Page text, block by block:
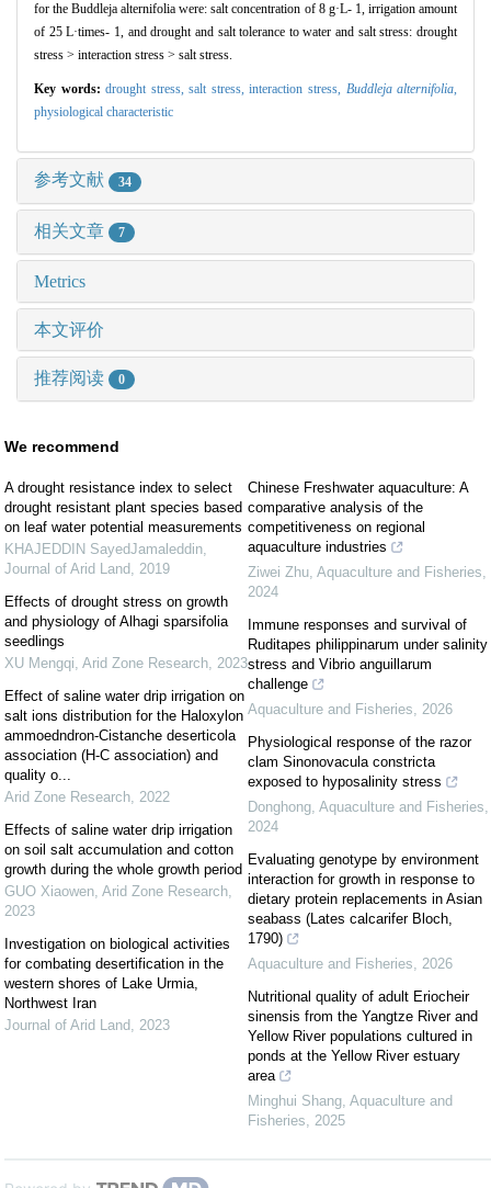
for the Buddleja alternifolia were: salt concentration of 8 g·L- 1, irrigation amount
of 25 L·times- 1, and drought and salt tolerance to water and salt stress: drought
stress > interaction stress > salt stress.
Key words:drought stress,salt stress,interaction stress, Buddleja alternifolia,
physiological characteristic
参考文献 34
相关文章 7
Metrics
本文评价
推荐阅读 0
We recommend
A drought resistance index to select
drought resistant plant species based
on leaf water potential measurements
KHAJEDDIN SayedJamaleddin,
Journal of Arid Land, 2019
Effects of drought stress on growth
and physiology of Alhagi sparsifolia
seedlings
XU Mengqi, Arid Zone Research, 2023
Effect of saline water drip irrigation on
salt ions distribution for the Haloxylon
ammoedndron-Cistanche deserticola
association (H-C association) and
quality o...
Arid Zone Research, 2022
Effects of saline water drip irrigation
on soil salt accumulation and cotton
growth during the whole growth period
GUO Xiaowen, Arid Zone Research,
2023
Investigation on biological activities
for combating desertification in the
western shores of Lake Urmia,
Northwest Iran
Journal of Arid Land, 2023
Chinese Freshwater aquaculture: A
comparative analysis of the
competitiveness on regional
aquaculture industries
Ziwei Zhu, Aquaculture and Fisheries,
2024
Immune responses and survival of
Ruditapes philippinarum under salinity
stress and Vibrio anguillarum
challenge
Aquaculture and Fisheries, 2026
Physiological response of the razor
clam Sinonovacula constricta
exposed to hyposalinity stress
Donghong, Aquaculture and Fisheries,
2024
Evaluating genotype by environment
interaction for growth in response to
dietary protein replacements in Asian
seabass (Lates calcarifer Bloch,
1790)
Aquaculture and Fisheries, 2026
Nutritional quality of adult Eriocheir
sinensis from the Yangtze River and
Yellow River populations cultured in
ponds at the Yellow River estuary
area
Minghui Shang, Aquaculture and
Fisheries, 2025